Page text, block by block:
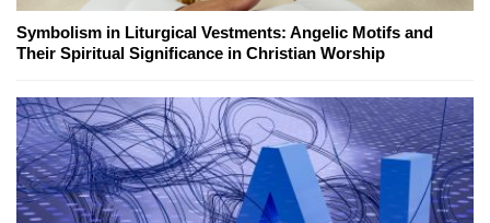
Symbolism in Liturgical Vestments: Angelic Motifs and
Their Spiritual Significance in Christian Worship